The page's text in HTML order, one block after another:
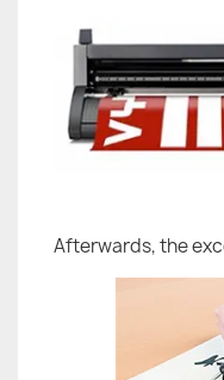
Afterwards, the